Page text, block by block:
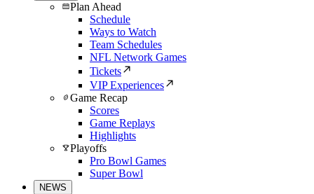
Plan Ahead
Schedule
Ways to Watch
Team Schedules
NFL Network Games
Tickets
VIP Experiences
Game Recap
Scores
Game Replays
Highlights
Playoffs
Pro Bowl Games
Super Bowl
NEWS